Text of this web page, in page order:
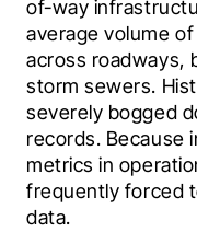
of-way
average volume
across roadways,
storm sewers.
severely bogged
records. Because
metrics in
frequently forced
data.